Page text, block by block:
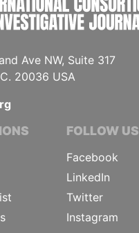
Ave NW, Suite 317
20036 USA
FOLLOW US
Facebook
LinkedIn
Twitter
Instagram